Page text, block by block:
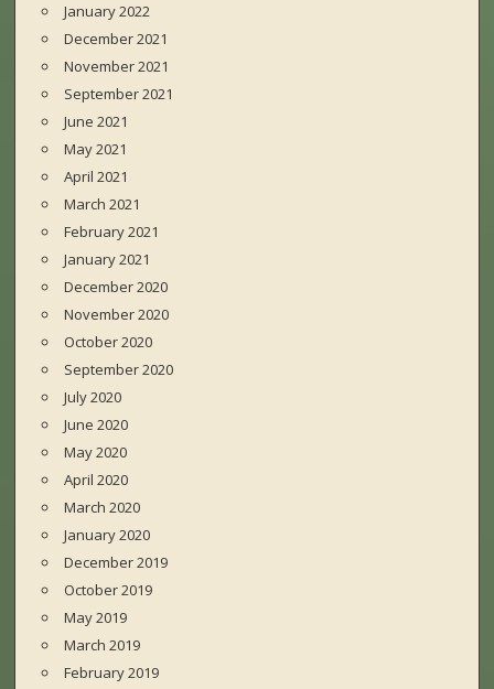
January 2022
December 2021
November 2021
September 2021
June 2021
May 2021
April 2021
March 2021
February 2021
January 2021
December 2020
November 2020
October 2020
September 2020
July 2020
June 2020
May 2020
April 2020
March 2020
January 2020
December 2019
October 2019
May 2019
March 2019
February 2019